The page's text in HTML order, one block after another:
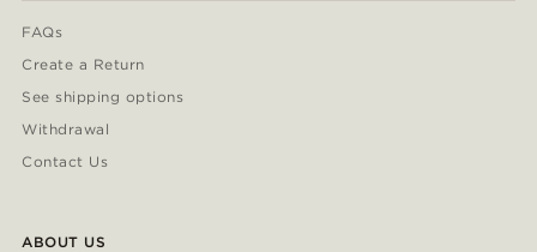
FAQs
Create a Return
See shipping options
Withdrawal
Contact Us
ABOUT US